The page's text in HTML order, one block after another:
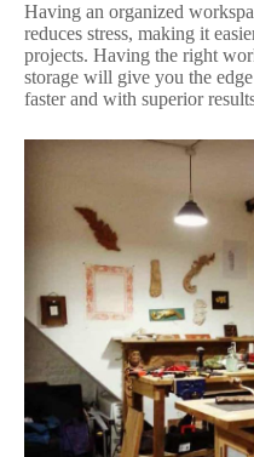
Having an organized
reduces stress, making it
projects. Having the right
storage will give you the
faster and with superior